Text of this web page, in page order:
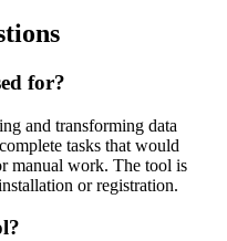
for?
and transforming data
tasks that would
manual work. The tool is
or registration.